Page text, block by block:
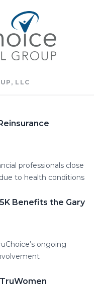
LLC
professionals close
to health conditions
Benefits the Gary
ongoing